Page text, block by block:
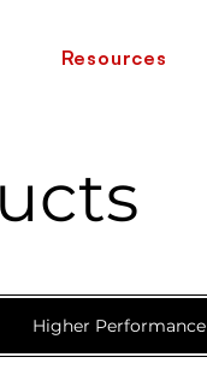
Resources
Higher Performance